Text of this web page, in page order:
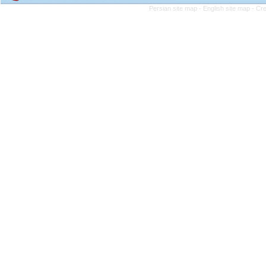
Persian site map - English site map -